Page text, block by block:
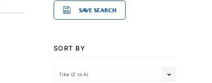
SAVE SEARCH
SORT BY
Title (Z to A)